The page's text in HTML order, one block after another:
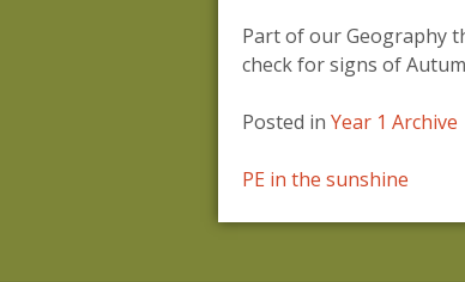
Part of our Geography
check for signs of
Posted in Year 1 Archive
Post
PE in the sunshine